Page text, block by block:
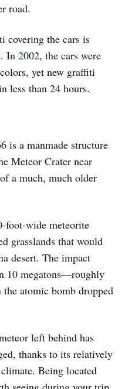
road.
covering the cars is
In 2002, the cars were
yet new graffiti
less than 24 hours.
is a manmade structure
Meteor Crater near
a much, much older
foot-wide meteorite
grasslands that would
desert. The impact
10 megatons—roughly
atomic bomb dropped
left behind has
thanks to its relatively
Being located